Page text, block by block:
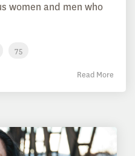
women and men who
75
Read More